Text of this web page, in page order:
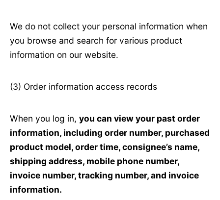
We do not collect your personal information when
you browse and search for various product
information on our website.
(3) Order information access records
When you log in, you can view your past order
information, including order number, purchased
product model, order time, consignee’s name,
shipping address, mobile phone number,
invoice number, tracking number, and invoice
information.